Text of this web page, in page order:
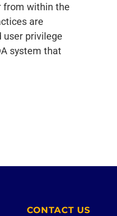
from within the
are
user privilege
system that
CONTACT US